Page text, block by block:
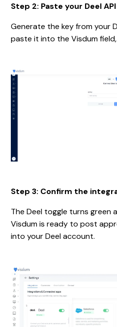
Step 2: Paste your Deel
Generate the key from your
paste it into the Visdum
Step 3: Confirm the
The Deel toggle turns green
Visdum is ready to post
into your Deel account.